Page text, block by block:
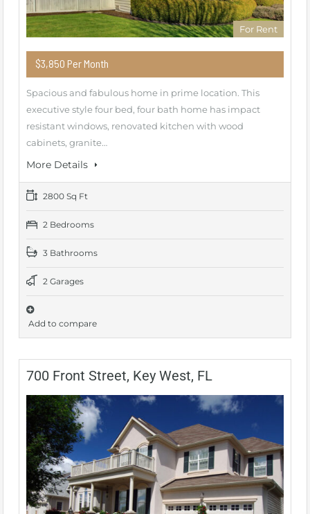
For Rent
$3,850 Per Month
Spacious and fabulous home in prime location. This
executive style four bed, four bath home has impact
resistant windows, renovated kitchen with wood
cabinets, granite…
More Details
2800 Sq Ft
2 Bedrooms
3 Bathrooms
2 Garages
Add to compare
700 Front Street, Key West, FL